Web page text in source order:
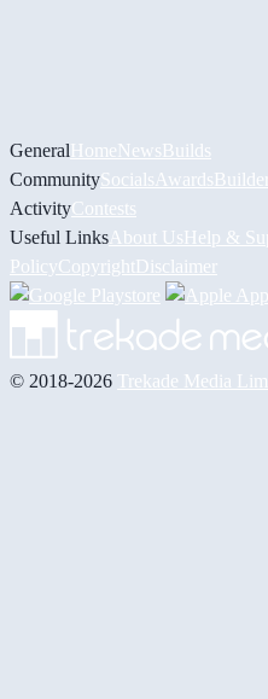
GeneralHomeNewsBuilds
CommunitySocials Awards
ActivityContests
Useful Links About UsHelp &
PolicyCopyrightDisclaimer
© 2018-2026 Trekade Media